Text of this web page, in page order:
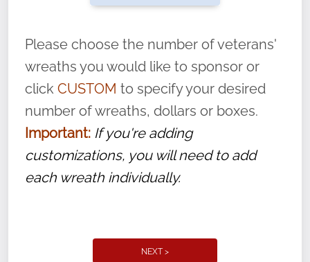
volunteer, we ask that they “say their
name” to ensure that the legacy of duty,
service, and sacrifice is never forgotten.
Please choose the number of veterans'
wreaths you would like to sponsor or
click CUSTOM to specify your desired
number of wreaths, dollars or boxes.
Important: If you're adding
customizations, you will need to add
each wreath individually.
NEXT >